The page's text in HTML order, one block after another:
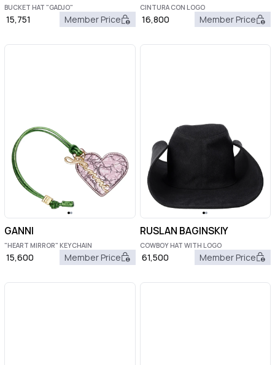
BUCKET HAT "GADJO"
15,751 Member Price
CINTURA CON LOGO
16,800 Member Price
GANNI
"HEART MIRROR" KEYCHAIN
15,600 Member Price
RUSLAN BAGINSKIY
COWBOY HAT WITH LOGO
61,500 Member Price